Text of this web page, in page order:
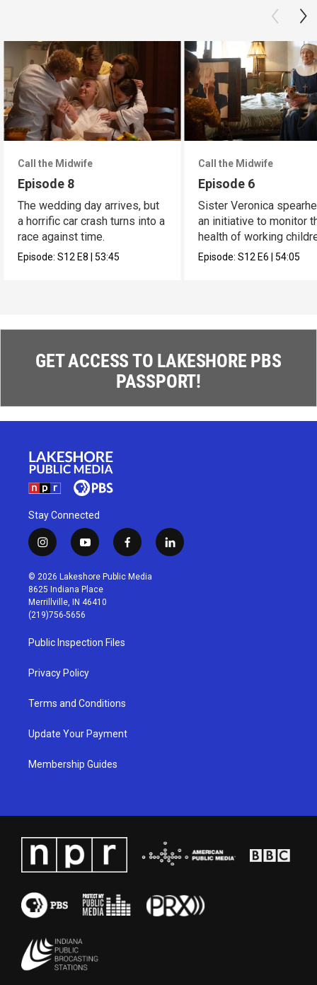
Call the Midwife
Episode 8
The wedding day arrives, but
a horrific car crash turns into a
race against time.
Episode:S12E8|53:45
Call the Midwife
Episode 6
Sister Veronica
an initiative to monitor
health of working
Episode:S12E6|54:05
GET ACCESS TO LAKESHORE PBS
PASSPORT!
Stay Connected
i
n
s
t
a
g
r
a
m
y
o
u
t
u
b
f
a
c
l
i
© 2026 Lakeshore Public Media
8625 Indiana Place
Merrillville, IN 46410
(219)756-5656
Public Inspection Files
Privacy Policy
Terms and Conditions
Update Your Payment
Membership Guides